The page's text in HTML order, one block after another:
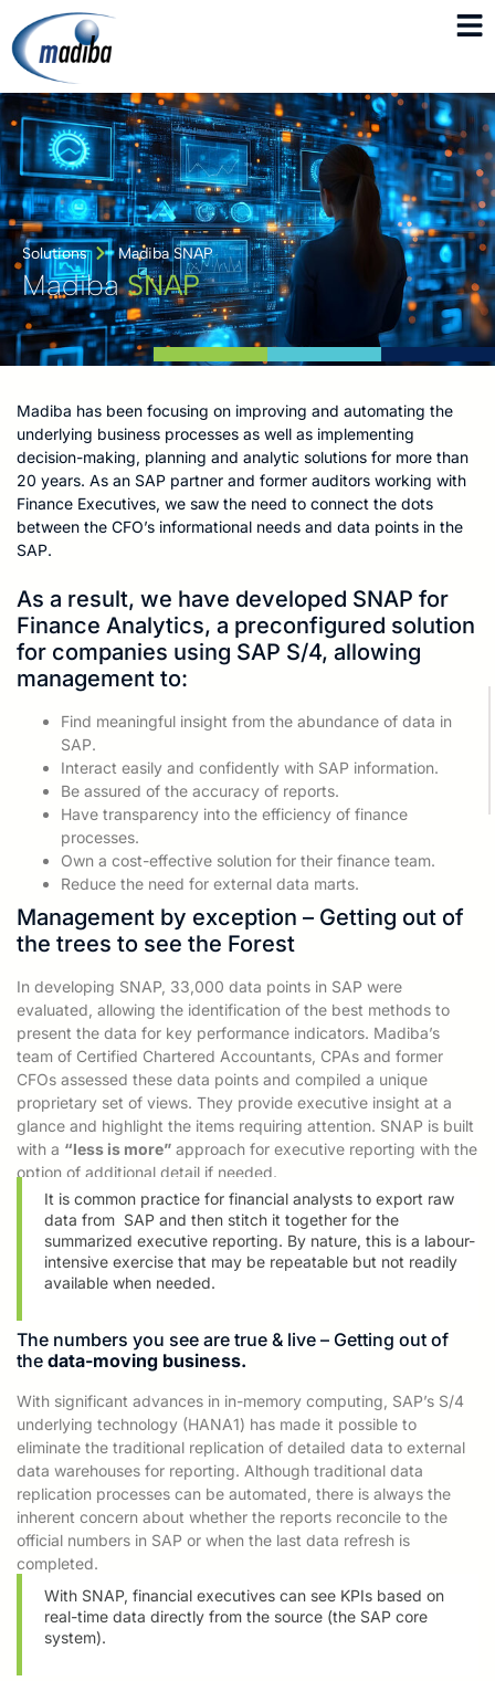
Solutions Madiba SNAP
MadibaSNAP
Madiba has been focusing on improving and automating the
underlying business processes as well as implementing
decision-making, planning and analytic solutions for more than
20 years. As an SAP partner and former auditors working with
Finance Executives, we saw the need to connect the dots
between the CFO’s informational needs and data points in the
SAP.
As a result, we have developed SNAP for
Finance Analytics, a preconfigured solution
for companies using SAP S/4, allowing
management to:
Find meaningful insight from the abundance of data in
SAP.
Interact easily and confidently with SAP information.
Be assured of the accuracy of reports.
Have transparency into the efficiency of finance
processes.
Own a cost-effective solution for their finance team.
Reduce the need for external data marts.
Management by exception – Getting out of
the trees to see the Forest
In developing SNAP, 33,000 data points in SAP were
evaluated, allowing the identification of the best methods to
present the data for key performance indicators. Madiba’s
team of Certified Chartered Accountants, CPAs and former
CFOs assessed these data points and compiled a unique
proprietary set of views. They provide executive insight at a
glance and highlight the items requiring attention. SNAP is built
with a “less is more” approach for executive reporting with the
option of additional detail if needed.
It is common practice for financial analysts to export raw
data from SAP and then stitch it together for the
summarized executive reporting. By nature, this is a labour-
intensive exercise that may be repeatable but not readily
available when needed.
The numbers you see are true & live – Getting out of
the data-moving business.
With significant advances in in-memory computing, SAP’s S/4
underlying technology (HANA1) has made it possible to
eliminate the traditional replication of detailed data to external
data warehouses for reporting. Although traditional data
replication processes can be automated, there is always the
inherent concern about whether the reports reconcile to the
official numbers in SAP or when the last data refresh is
completed.
With SNAP, financial executives can see KPIs based on
real-time data directly from the source (the SAP core
system).